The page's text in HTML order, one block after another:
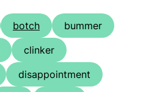
botch
bummer
clinker
disappointment